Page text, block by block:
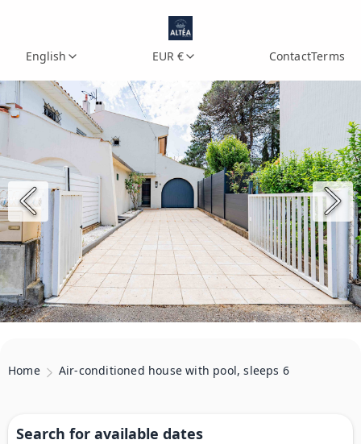
English EUR € ContactTerms
Home Air-conditioned house with pool, sleeps 6
Search for available dates